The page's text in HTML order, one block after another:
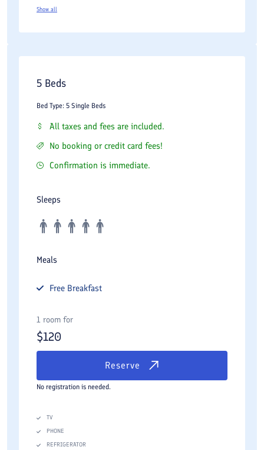
Show all
5 Beds
Bed Type: 5 Single Beds
All taxes and fees are included.
No booking or credit card fees!
Confirmation is immediate.
Sleeps
Meals
Free Breakfast
1 room for
$120
Reserve
No registration is needed.
TV
PHONE
REFRIGERATOR